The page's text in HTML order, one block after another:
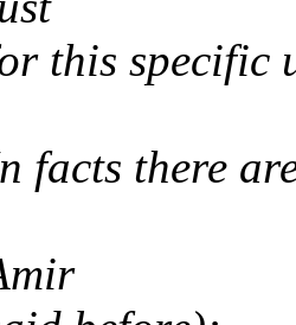
this specific
facts there